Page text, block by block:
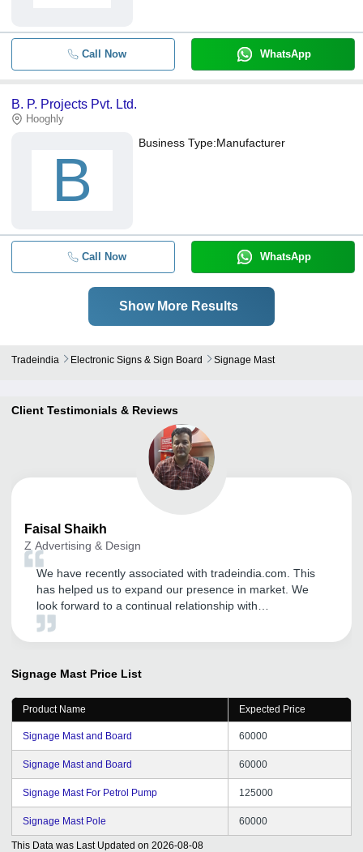
Call Now WhatsApp
B. P. Projects Pvt. Ltd.
Hooghly
B
Business Type:Manufacturer
Call Now WhatsApp
Show More Results
Tradeindia Electronic Signs & Sign Board Signage Mast
Client Testimonials & Reviews
Faisal Shaikh
Z Advertising & Design
We have recently associated with tradeindia.com. This
has helped us to expand our presence in market. We
look forward to a continual relationship with
tradeindia.com and suggest to others as one of the most
Signage Mast Price List
Product Name Expected Price
Signage Mast and Board 60000
Signage Mast and Board 60000
Signage Mast For Petrol Pump 125000
Signage Mast Pole 60000
This Data was Last Updated on 2026-08-08